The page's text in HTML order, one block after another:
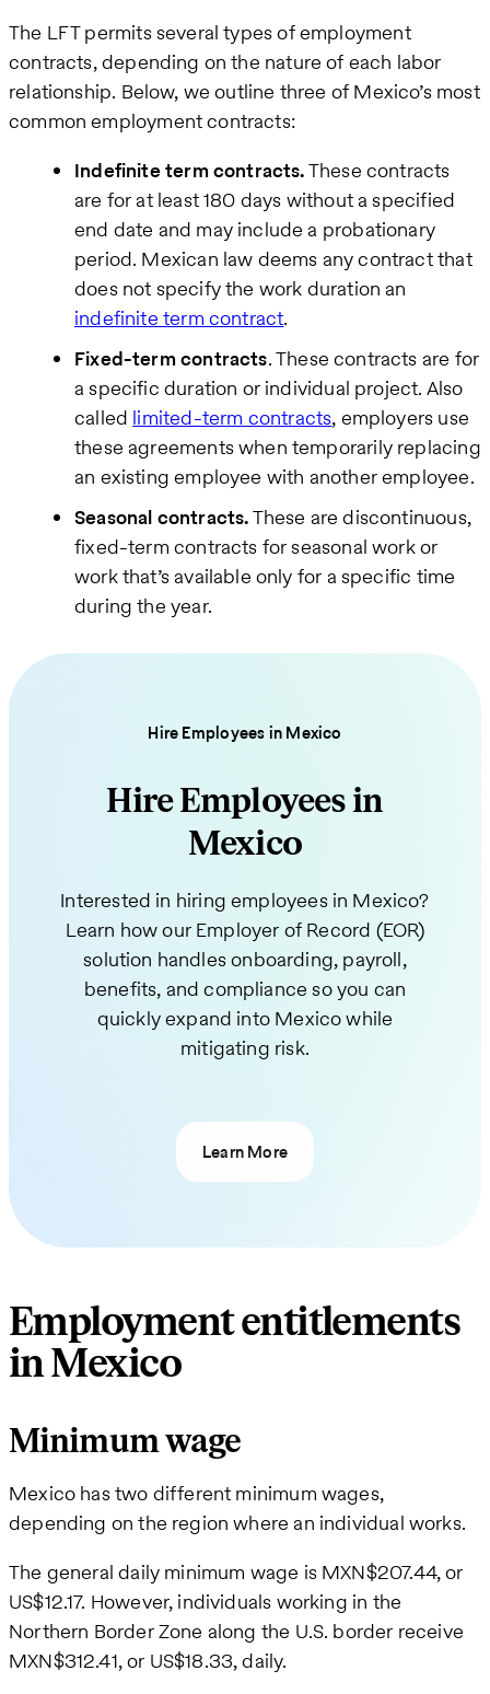
The LFT permits several types of employment
contracts, depending on the nature of each labor
relationship. Below, we outline three of Mexico’s most
common employment contracts:
Indefinite term contracts.These contracts
are for at least 180 days without a specified
end date and may include a probationary
period. Mexican law deems any contract that
does not specify the work duration an
indefinite term contract.
Fixed-term contracts. These contracts are for
a specific duration or individual project. Also
called limited-term contracts, employers use
these agreements when temporarily replacing
an existing employee with another employee.
Seasonal contracts.These are discontinuous,
fixed-term contracts for seasonal work or
work that’s available only for a specific time
during the year.
Hire Employees in Mexico
Hire Employees in
Mexico
Interested in hiring employees in Mexico?
Learn how our Employer of Record (EOR)
solution handles onboarding, payroll,
benefits, and compliance so you can
quickly expand into Mexico while
mitigating risk.
Learn More
Employment entitlements
in Mexico
Minimum wage
Mexico has two different minimum wages,
depending on the region where an individual works.
The general daily minimum wage is MXN$207.44, or
US$12.17. However, individuals working in the
Northern Border Zone along the U.S. border receive
MXN$312.41, or US$18.33, daily.